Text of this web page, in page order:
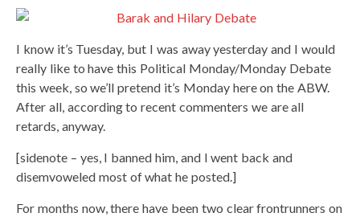
I know it’s Tuesday, but I was away yesterday and I would
really like to have this Political Monday/Monday Debate
this week, so we’ll pretend it’s Monday here on the ABW.
After all, according to recent commenters we are all
retards, anyway.
[sidenote – yes, I banned him, and I went back and
disemvoweled most of what he posted.]
For months now, there have been two clear frontrunners on